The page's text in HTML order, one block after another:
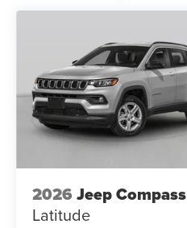
2026 Jeep Compass
Latitude